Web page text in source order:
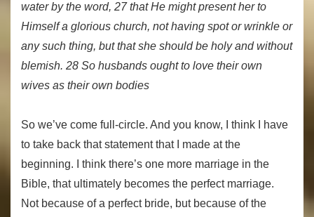
water by the word, 27 that He might present her to
Himself a glorious church, not having spot or wrinkle or
any such thing, but that she should be holy and without
blemish. 28 So husbands ought to love their own
wives as their own bodies
So we’ve come full-circle. And you know, I think I have
to take back that statement that I made at the
beginning. I think there’s one more marriage in the
Bible, that ultimately becomes the perfect marriage.
Not because of a perfect bride, but because of the